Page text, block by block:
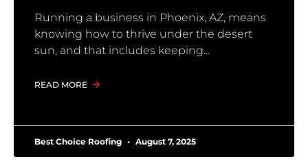
Running a business in Phoenix, AZ, means
knowing how to thrive under the desert
sun, and that includes keeping
READ MORE
Best Choice Roofing August 7, 2025